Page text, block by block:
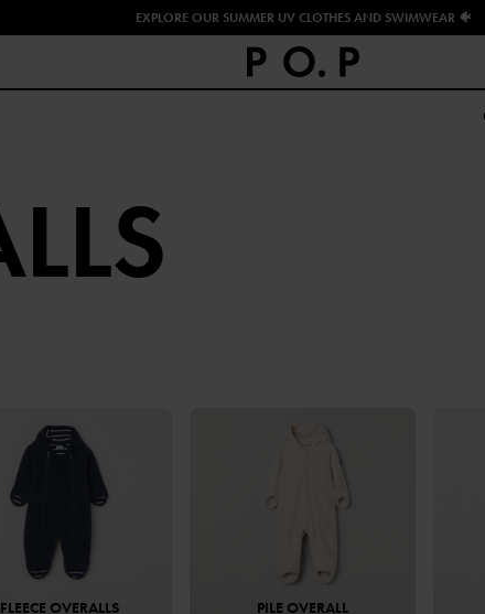
EXPLORE OUR SUMMER UV CLOTHES AND SWIMWEAR 🐠
FLEECE OVERALLS PILE OVERALL